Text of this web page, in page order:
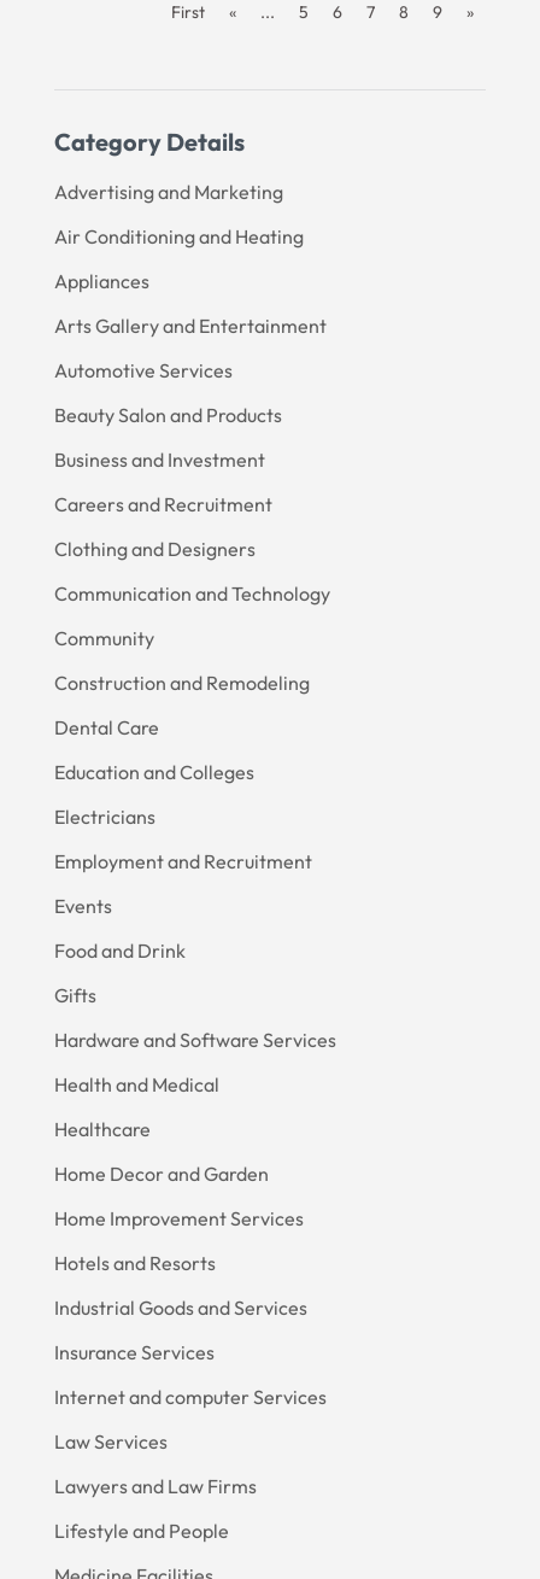
Category Details
Advertising and Marketing
Air Conditioning and Heating
Appliances
Arts Gallery and Entertainment
Automotive Services
Beauty Salon and Products
Business and Investment
Careers and Recruitment
Clothing and Designers
Communication and Technology
Community
Construction and Remodeling
Dental Care
Education and Colleges
Electricians
Employment and Recruitment
Events
Food and Drink
Gifts
Hardware and Software Services
Health and Medical
Healthcare
Home Decor and Garden
Home Improvement Services
Hotels and Resorts
Industrial Goods and Services
Insurance Services
Internet and computer Services
Law Services
Lawyers and Law Firms
Lifestyle and People
First « ... 5 6 7 8 9 »